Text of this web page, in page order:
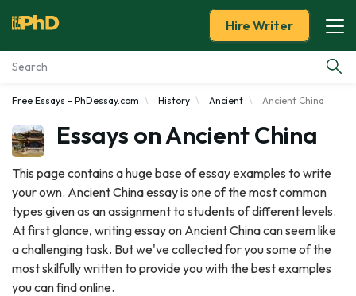
Essay Examples
Services
Tools
Blog
About Us
Hire Writer
Free Essays - PhDessay.com History Ancient Ancient China
Essays on Ancient China
This page contains a huge base of essay examples to write
your own. Ancient China essay is one of the most common
types given as an assignment to students of different levels.
At first glance, writing essay on Ancient China can seem like
a challenging task. But we've collected for you some of the
most skilfully written to provide you with the best examples
you can find online.